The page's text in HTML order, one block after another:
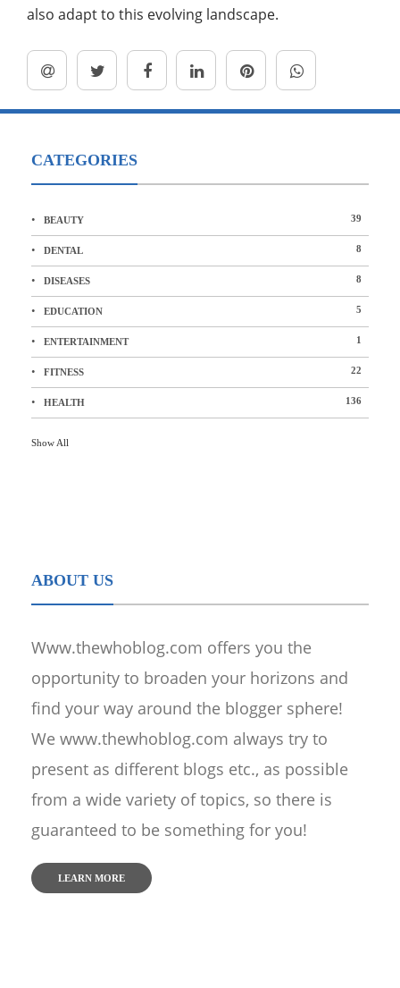
also adapt to this evolving landscape.
CATEGORIES
BEAUTY 39
DENTAL 8
DISEASES 8
EDUCATION 5
ENTERTAINMENT 1
FITNESS 22
HEALTH 136
Show All
ABOUT US
Www.thewhoblog.com offers you the
opportunity to broaden your horizons and
find your way around the blogger sphere!
We www.thewhoblog.com always try to
present as different blogs etc., as possible
from a wide variety of topics, so there is
guaranteed to be something for you!
LEARN MORE